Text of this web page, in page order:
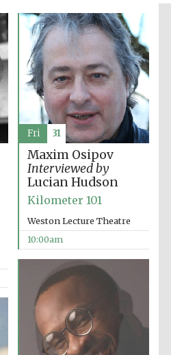
Maxim Osipov
Interviewed by
Lucian Hudson
Kilometer 101
Weston Lecture Theatre
10:00am
Fri 31